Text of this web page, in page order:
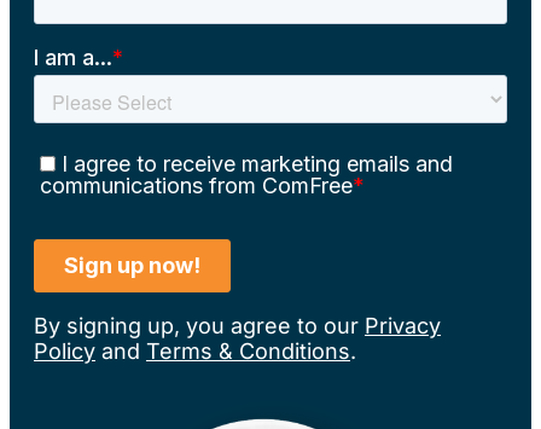
By signing up, you agree to our Privacy
Policy and Terms & Conditions.